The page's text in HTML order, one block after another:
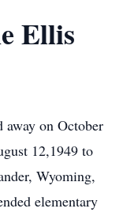
Ellis
away on October
12,1949 to
Wyoming,
elementary